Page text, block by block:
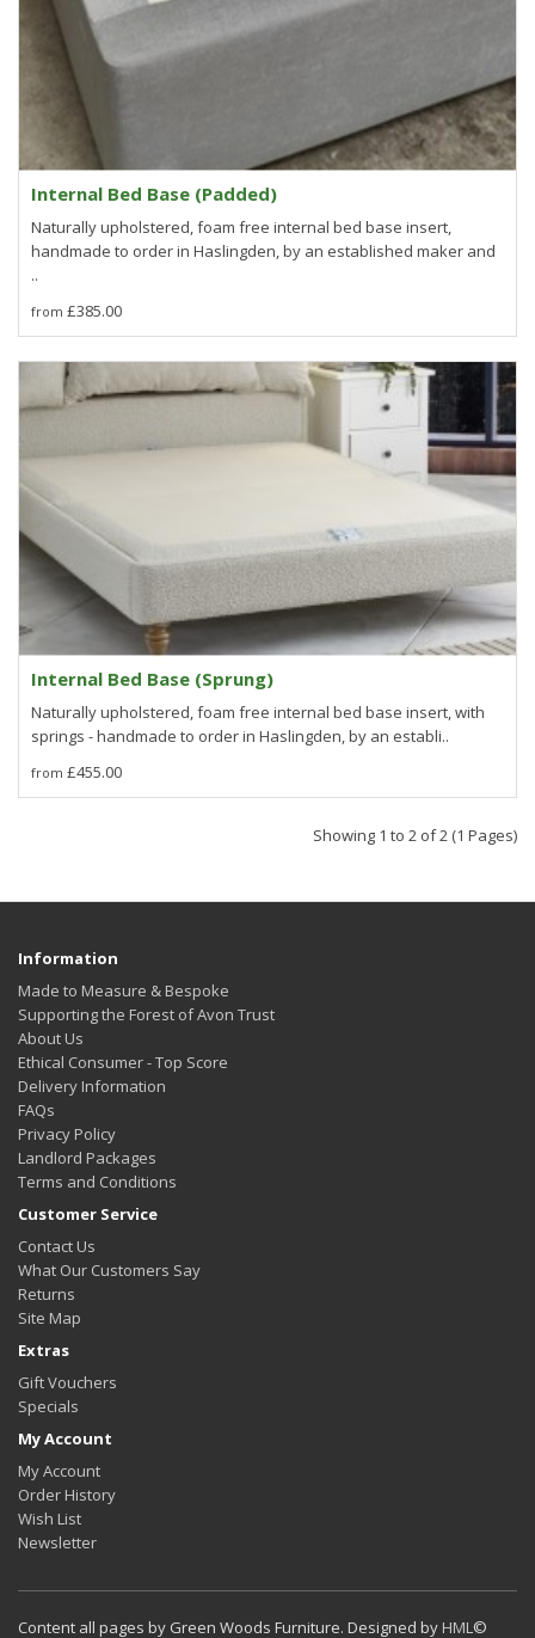
Internal Bed Base (Padded)
Naturally upholstered, foam free internal bed base insert,
handmade to order in Haslingden, by an established maker and
..
£385.00
Internal Bed Base (Sprung)
Naturally upholstered, foam free internal bed base insert, with
springs - handmade to order in Haslingden, by an establi..
£455.00
Showing 1 to 2 of 2 (1 Pages)
Information
Made to Measure & Bespoke
Supporting the Forest of Avon Trust
About Us
Ethical Consumer - Top Score
Delivery Information
FAQs
Privacy Policy
Landlord Packages
Terms and Conditions
Customer Service
Contact Us
What Our Customers Say
Returns
Site Map
Extras
Gift Vouchers
Specials
My Account
My Account
Order History
Wish List
Newsletter
Content all pages by Green Woods Furniture. Designed by HML©